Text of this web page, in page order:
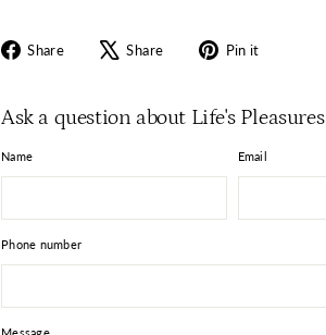
Share
Share
Share
Tweet Pin it
Ask a question about Life's Pleasures
Name Email
Phone number